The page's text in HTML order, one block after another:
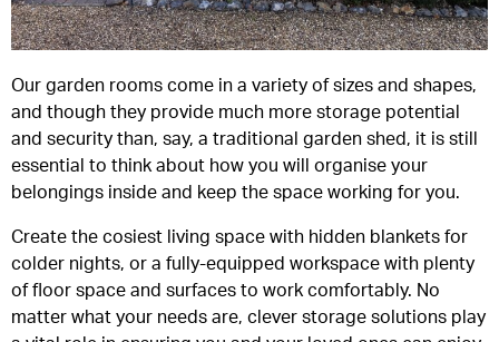
Our garden rooms come in a variety of sizes and shapes,
and though they provide much more storage potential
and security than, say, a traditional garden shed, it is still
essential to think about how you will organise your
belongings inside and keep the space working for you.
Create the cosiest living space with hidden blankets for
colder nights, or a fully-equipped workspace with plenty
of floor space and surfaces to work comfortably. No
matter what your needs are, clever storage solutions play